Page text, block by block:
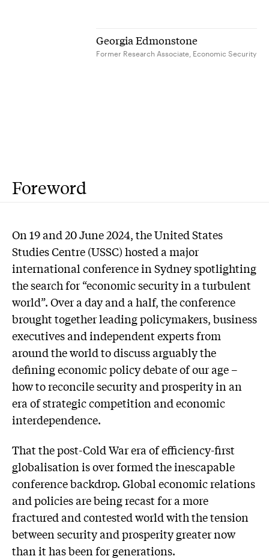
Georgia Edmonstone
Former Research Associate, Economic Security
Foreword
On 19 and 20 June 2024, the United States
Studies Centre (USSC) hosted a major
international conference in Sydney spotlighting
the search for “economic security in a turbulent
world”. Over a day and a half, the conference
brought together leading policymakers, business
executives and independent experts from
around the world to discuss arguably the
defining economic policy debate of our age –
how to reconcile security and prosperity in an
era of strategic competition and economic
interdependence.
That the post-Cold War era of efficiency-first
globalisation is over formed the inescapable
conference backdrop. Global economic relations
and policies are being recast for a more
fractured and contested world with the tension
between security and prosperity greater now
than it has been for generations.